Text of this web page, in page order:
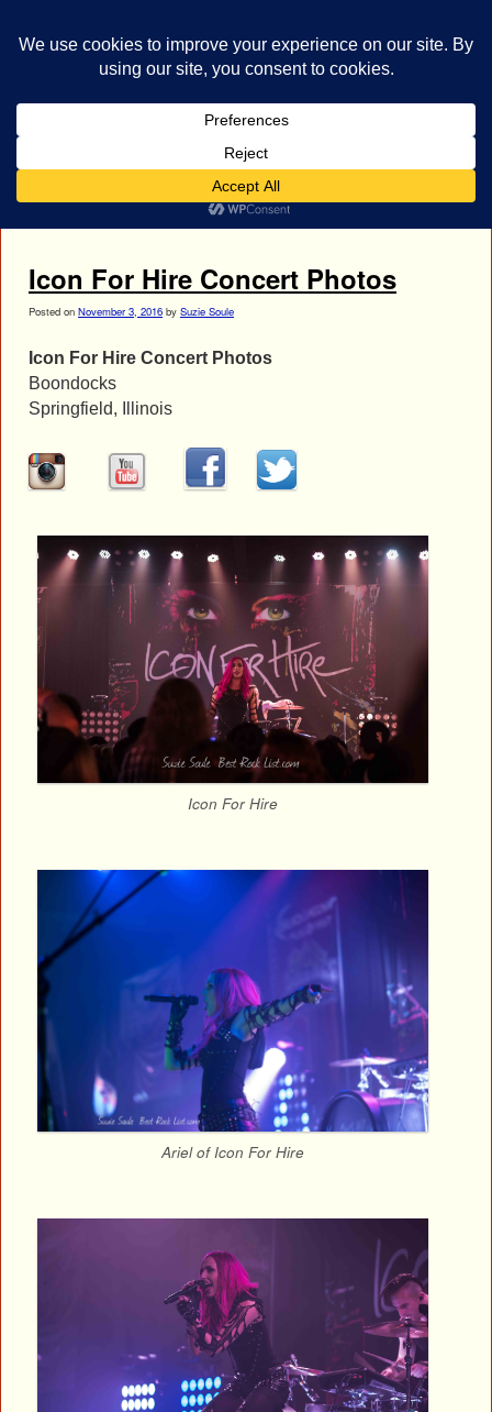
Ariel
Icon For Hire Concert Photos
Posted on November 3, 2016 by Suzie Soule
Icon For Hire Concert Photos
Boondocks
Springfield, Illinois
Icon For Hire
Ariel of Icon For Hire